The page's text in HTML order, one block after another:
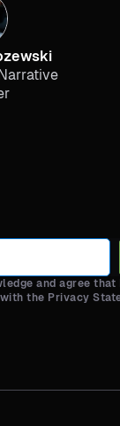
and agree
the Privacy